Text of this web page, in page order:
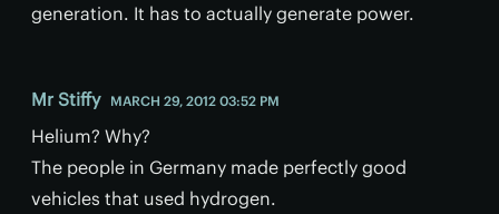
generation. It has to actually generate power.
Mr Stiffy MARCH 29, 2012 03:52 PM
Helium? Why?
The people in Germany made perfectly good
vehicles that used hydrogen.